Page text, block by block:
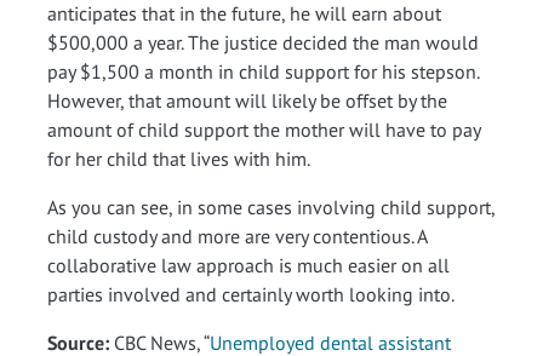
anticipates that in the future, he will earn about
$500,000 a year. The justice decided the man would
pay $1,500 a month in child support for his stepson.
However, that amount will likely be offset by the
amount of child support the mother will have to pay
for her child that lives with him.
As you can see, in some cases involving child support,
child custody and more are very contentious. A
collaborative law approach is much easier on all
parties involved and certainly worth looking into.
Source: CBC News, “Unemployed dental assistant